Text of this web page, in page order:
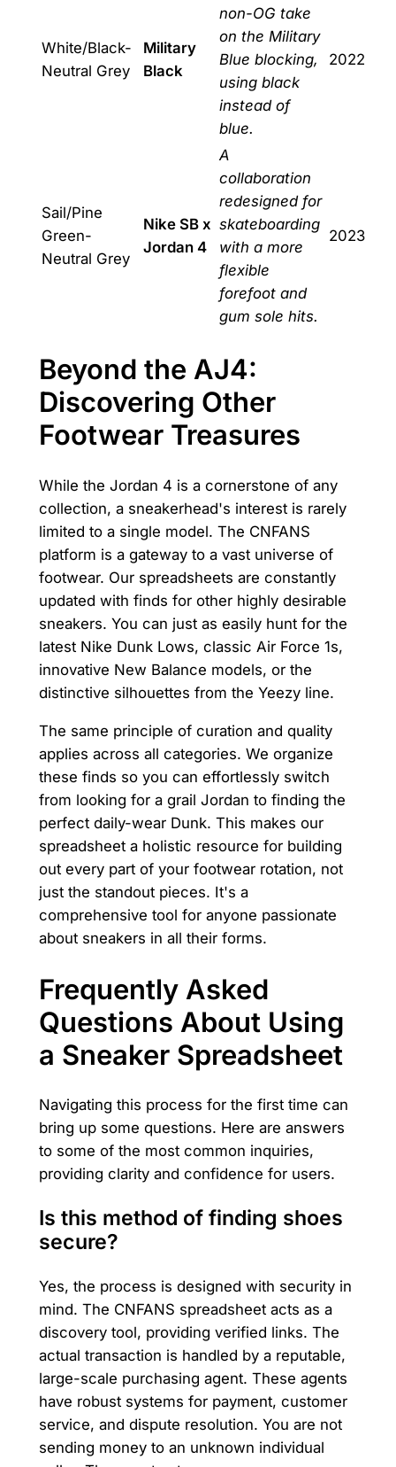
White/Black-
Neutral Grey
Military
Black
non-OG take
on the Military
Blue blocking,
using black
instead of
blue.
2022
Sail/Pine
Green-
Neutral Grey
Nike SB x
Jordan 4
A
collaboration
redesigned for
skateboarding
with a more
flexible
forefoot and
gum sole hits.
2023
Beyond the AJ4:
Discovering Other
Footwear Treasures
While the Jordan 4 is a cornerstone of any
collection, a sneakerhead's interest is rarely
limited to a single model. The CNFANS
platform is a gateway to a vast universe of
footwear. Our spreadsheets are constantly
updated with finds for other highly desirable
sneakers. You can just as easily hunt for the
latest Nike Dunk Lows, classic Air Force 1s,
innovative New Balance models, or the
distinctive silhouettes from the Yeezy line.
The same principle of curation and quality
applies across all categories. We organize
these finds so you can effortlessly switch
from looking for a grail Jordan to finding the
perfect daily-wear Dunk. This makes our
spreadsheet a holistic resource for building
out every part of your footwear rotation, not
just the standout pieces. It's a
comprehensive tool for anyone passionate
about sneakers in all their forms.
Frequently Asked
Questions About Using
a Sneaker Spreadsheet
Navigating this process for the first time can
bring up some questions. Here are answers
to some of the most common inquiries,
providing clarity and confidence for users.
Is this method of finding shoes
secure?
Yes, the process is designed with security in
mind. The CNFANS spreadsheet acts as a
discovery tool, providing verified links. The
actual transaction is handled by a reputable,
large-scale purchasing agent. These agents
have robust systems for payment, customer
service, and dispute resolution. You are not
sending money to an unknown individual